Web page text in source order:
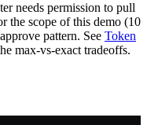
needs permission to pull
the scope of this demo (10
pattern. See Token
max-vs-exact tradeoffs.